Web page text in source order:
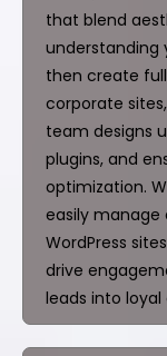
that blend
understanding
then create
corporate
team designs
plugins, and
optimization.
easily manage
WordPress
drive
leads into